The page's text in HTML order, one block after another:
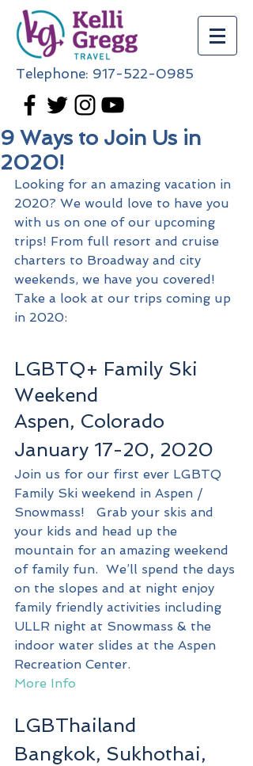
Telephone: 917-522-0985
9 Ways to Join Us in
2020!
Looking for an amazing vacation in
2020? We would love to have you
with us on one of our upcoming
trips! From full resort and cruise
charters to Broadway and city
weekends, we have you covered!
Take a look at our trips coming up
in 2020:
LGBTQ+ Family Ski
Weekend
Aspen, Colorado
January 17-20, 2020
Join us for our first ever LGBTQ
Family Ski weekend in Aspen /
Snowmass!   Grab your skis and
your kids and head up the
mountain for an amazing weekend
of family fun.  We’ll spend the days
on the slopes and at night enjoy
family friendly activities including
ULLR night at Snowmass & the
indoor water slides at the Aspen
Recreation Center.
More Info
LGBThailand
Bangkok, Sukhothai,